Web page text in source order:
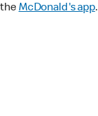
McDonald's app.